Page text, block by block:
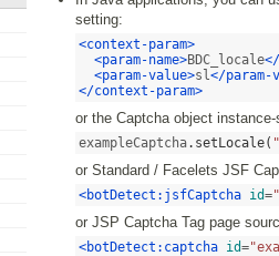
setting:
<context-param>
<param-name>BDC_locale
<param-value>sl</param-
</context-param>
or the Captcha object
exampleCaptcha. setLocale(
or Standard / Facelets JSF
<botDetect:jsfCaptcha id=
or JSP Captcha Tag page
<botDetect:captcha id=